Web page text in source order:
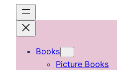
content
Books
Picture Books